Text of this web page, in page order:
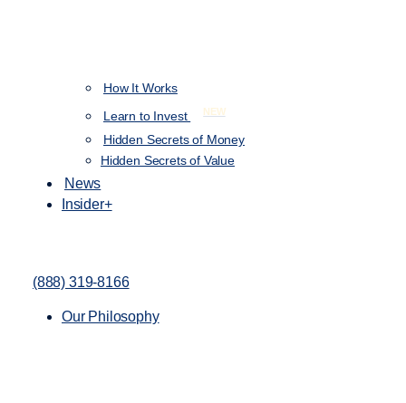
How It Works
Learn to Invest
NEW
Hidden Secrets of Money
Hidden Secrets of Value
News
Insider+
(888) 319-8166
Our Philosophy